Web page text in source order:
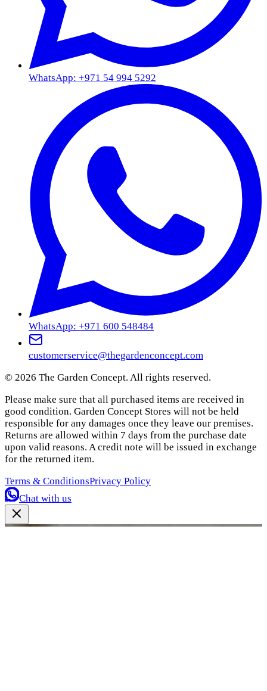
WhatsApp: +971 54 994 5292
WhatsApp: +971 600 548484
customerservice@thegardenconcept.com
© 2026 The Garden Concept. All rights reserved.
Please make sure that all purchased items are received in
good condition. Garden Concept Stores will not be held
responsible for any damages once they leave our premises.
Returns are allowed within 7 days from the purchase date
upon valid reasons. A credit note will be issued in exchange
for the returned item.
Terms & ConditionsPrivacy Policy
Chat with us